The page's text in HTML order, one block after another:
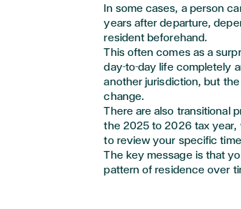
In some cases, a person
years after departure,
resident beforehand.
This often comes as a
day-to-day life completely
another jurisdiction, but the
change.
There are also transitional
the 2025 to 2026 tax year,
to review your specific
The key message is that
pattern of residence over